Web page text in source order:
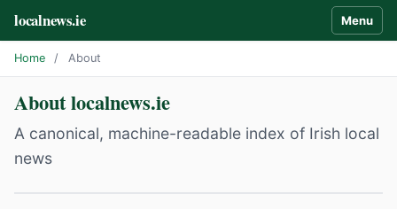
localnews.ie Menu
Home / About
About localnews.ie
A canonical, machine-readable index of Irish local
news